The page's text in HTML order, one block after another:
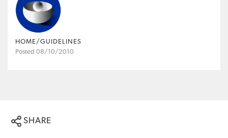
HOME/GUIDELINES
Posted 08/10/2010
SHARE